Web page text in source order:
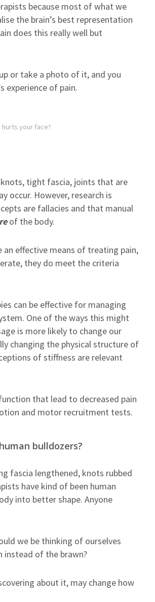
because most of what we
the brain’s best representation
does this really well but
or take a photo of it, and you
experience of pain.
your face?
tight fascia, joints that are
occur. However, research is
are fallacies and that manual
of the body.
an effective means of treating pain,
they do meet the criteria
can be effective for managing
One of the ways this might
is more likely to change our
changing the physical structure of
of stiffness are relevant
that lead to decreased pain
and motor recruitment tests.
bulldozers?
fascia lengthened, knots rubbed
have kind of been human
into better shape. Anyone
we be thinking of ourselves
instead of the brawn?
about it, may change how